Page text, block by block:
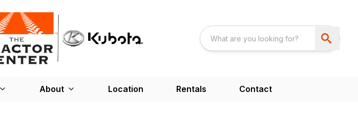
About Location Rentals Contact